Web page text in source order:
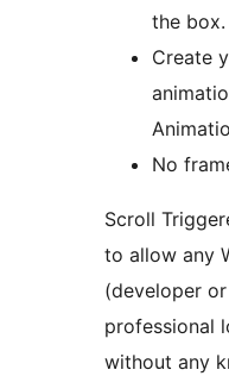
the box.
Create
No
Scroll
to allow any
(developer
professional
without any